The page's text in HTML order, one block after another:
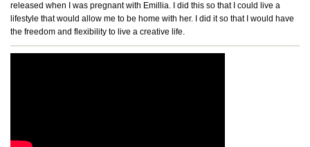
released when I was pregnant with Emillia. I did this so that I could live a
lifestyle that would allow me to be home with her. I did it so that I would have
the freedom and flexibility to live a creative life.